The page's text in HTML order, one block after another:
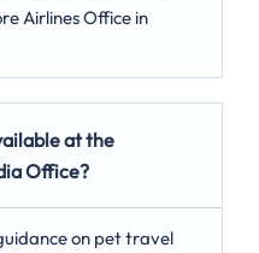
Airlines Office in
at the
Office?
on pet travel